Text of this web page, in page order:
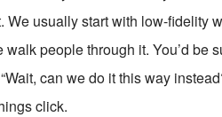
We usually start with low-fidelity
people through it. You’d be
can we do it this way
click.